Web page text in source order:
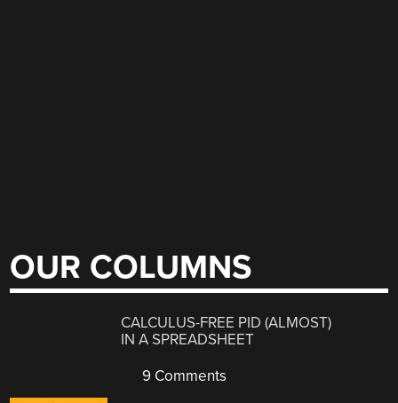
OUR COLUMNS
CALCULUS-FREE PID (ALMOST)
IN A SPREADSHEET
9 Comments